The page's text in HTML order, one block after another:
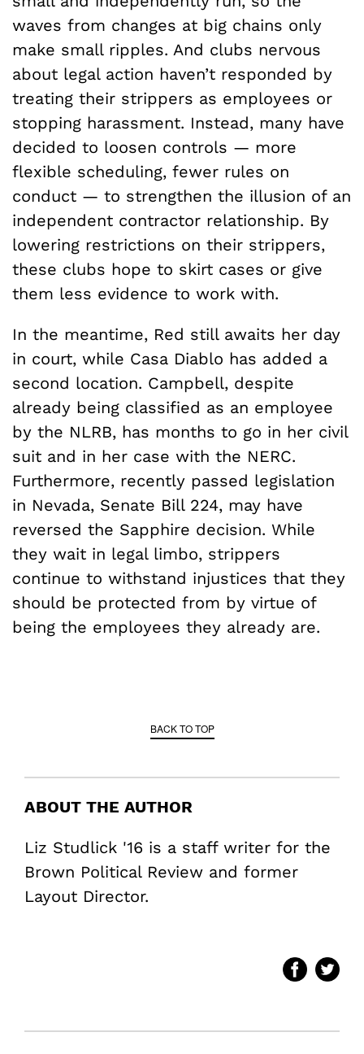
waves from changes at big chains only
make small ripples. And clubs nervous
about legal action haven’t responded by
treating their strippers as employees or
stopping harassment. Instead, many have
decided to loosen controls — more
flexible scheduling, fewer rules on
conduct — to strengthen the illusion of an
independent contractor relationship. By
lowering restrictions on their strippers,
these clubs hope to skirt cases or give
them less evidence to work with.
In the meantime, Red still awaits her day
in court, while Casa Diablo has added a
second location. Campbell, despite
already being classified as an employee
by the NLRB, has months to go in her civil
suit and in her case with the NERC.
Furthermore, recently passed legislation
in Nevada, Senate Bill 224, may have
reversed the Sapphire decision. While
they wait in legal limbo, strippers
continue to withstand injustices that they
should be protected from by virtue of
being the employees they already are.
BACK TO TOP
ABOUT THE AUTHOR
Liz Studlick '16 is a staff writer for the
Brown Political Review and former
Layout Director.